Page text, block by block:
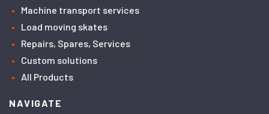
Machine transport services
Load moving skates
Repairs, Spares, Services
Custom solutions
All Products
NAVIGATE